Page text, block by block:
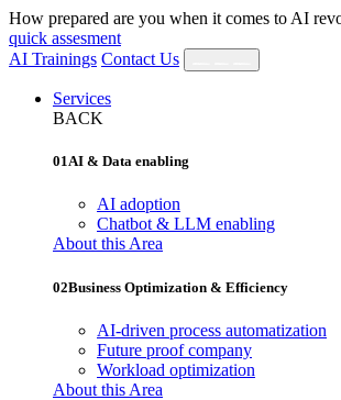
How prepared are you when it comes to AI
quick assesment
AI Trainings Contact Us
Services
BACK
01AI & Data enabling
AI adoption
Chatbot & LLM enabling
About this Area
02Business Optimization & Efficiency
AI‐driven process automatization
Future proof company
Workload optimization
About this Area